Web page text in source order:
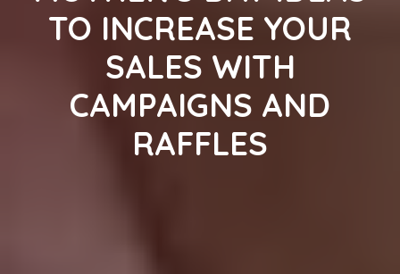
TO INCREASE YOUR
SALES WITH
CAMPAIGNS AND
RAFFLES